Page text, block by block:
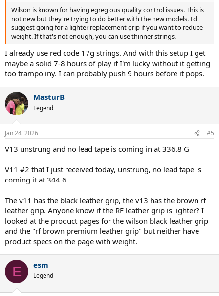
Wilson is known for having egregious quality control issues. This is
not new but they're trying to do better with the new models. I'd
suggest going for a lighter replacement grip if you want to reduce
weight. If that's not enough, you can use thinner strings.
I already use red code 17g strings. And with this setup I get
maybe a solid 7-8 hours of play if I'm lucky without it getting
too trampoliny. I can probably push 9 hours before it pops.
MasturB
Legend
Jan 24, 2026 #5
V13 unstrung and no lead tape is coming in at 336.8 G
V11 #2 that I just received today, unstrung, no lead tape is
coming it at 344.6
The v11 has the black leather grip, the v13 has the brown rf
leather grip. Anyone know if the RF leather grip is lighter? I
looked at the product pages for the wilson black leather grip
and the "rf brown premium leather grip" but neither have
product specs on the page with weight.
E esm
Legend